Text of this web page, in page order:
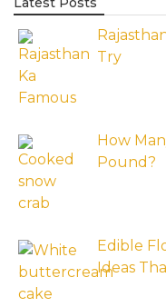
Try
How
Pound?
Edible
Ideas